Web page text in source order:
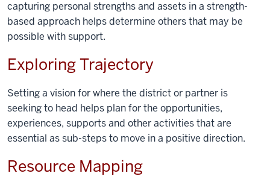
capturing personal strengths and assets in a strength-
based approach helps determine others that may be
possible with support.
Exploring Trajectory
Setting a vision for where the district or partner is
seeking to head helps plan for the opportunities,
experiences, supports and other activities that are
essential as sub-steps to move in a positive direction.
Resource Mapping